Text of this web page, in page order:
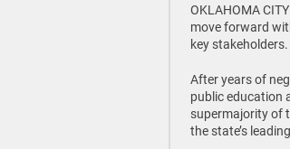
OKLAHOMA
move forward
key stakeholders.
After years of
public education
supermajority of
the state’s